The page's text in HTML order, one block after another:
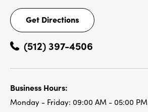
Get Directions
Get
Directions
(512) 397-4506
Business Hours:
Monday - Friday: 09:00 AM - 05:00 PM